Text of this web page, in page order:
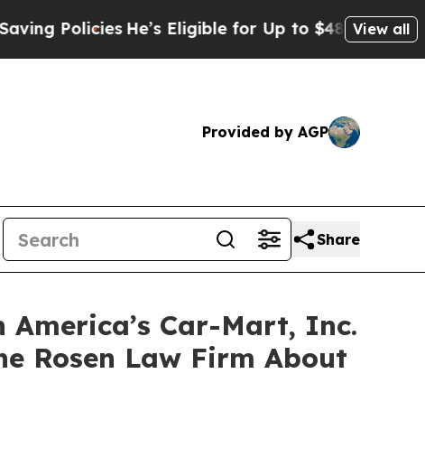
He’s Eligible for Up to $480,000 AfterView all
Provided by AGP
Share
America’s Car-Mart, Inc.
Rosen Law Firm About